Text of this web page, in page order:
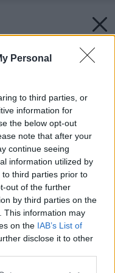
Personal
to third parties, or
information for
the below opt-out
note that after your
continue seeing
information utilized by
third parties prior to
out of the further
by third parties on the
This information may
on the IAB’s List of
disclose it to other